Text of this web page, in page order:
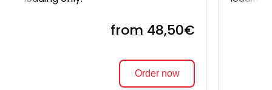
from 48,50€
Order now